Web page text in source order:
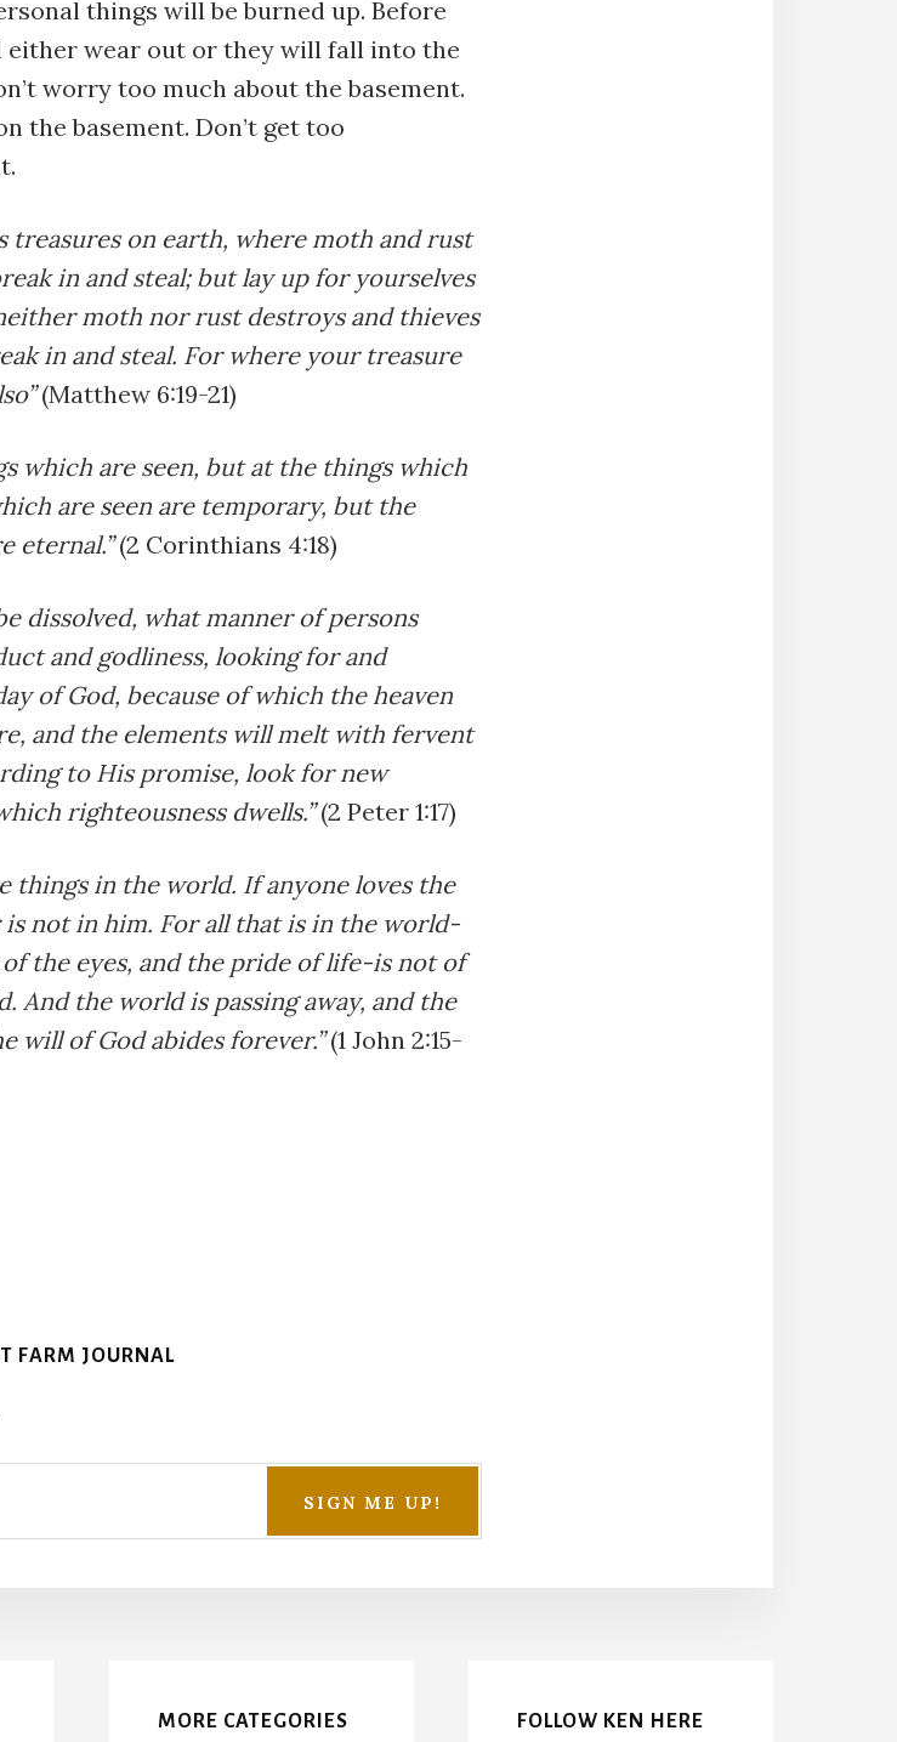
things will be burned up. Before
wear out or they will fall into the
worry too much about the basement.
the basement. Don’t get too
treasures on earth, where moth and rust
in and steal; but lay up for yourselves
moth nor rust destroys and thieves
in and steal. For where your treasure
(Matthew 6:19-21)
which are seen, but at the things which
are seen are temporary, but the
eternal.”(2 Corinthians 4:18)
dissolved, what manner of persons
and godliness, looking for and
of God, because of which the heaven
and the elements will melt with fervent
to His promise, look for new
righteousness dwells.”(2 Peter 1:17)
things in the world. If anyone loves the
not in him. For all that is in the world-
the eyes, and the pride of life-is not of
And the world is passing away, and the
will of God abides forever.”(1 John 2:15-
FARM JOURNAL
MORE CATEGORIES FOLLOW KEN HERE